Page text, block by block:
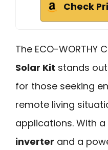
Check
The ECO-WORTHY
Solar Kit stands
for those seeking
remote living
applications. With
inverter and a